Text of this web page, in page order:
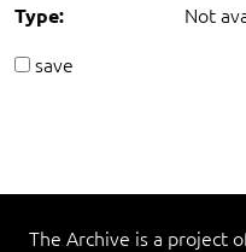
Type:
Not
save
The Archive is a project